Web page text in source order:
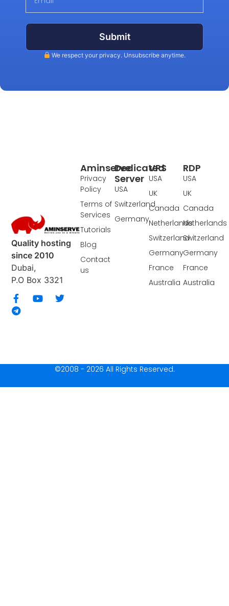
Submit
We respect your privacy. Unsubscribe anytime.
Quality hosting
since 2010
Dubai,
P.O Box 3321
RDP
USA
UK
Canada
Netherlands
Switzerland
Germany
France
Australia
VPS
USA
UK
Canada
Netherlands
Switzerland
Germany
France
Australia
Dedicated
Server
USA
Switzerland
Germany
Aminserve
Privacy
Policy
Terms of
Services
Tutorials
Blog
Contact
us
©2008 - 2026 All Rights Reserved.